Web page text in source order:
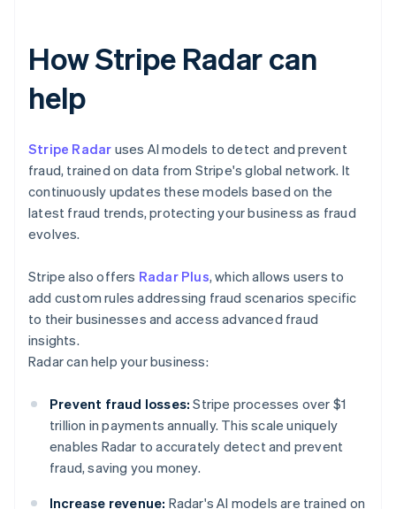
How Stripe Radar can
help
Stripe Radar uses AI models to detect and prevent
fraud, trained on data from Stripe's global network. It
continuously updates these models based on the
latest fraud trends, protecting your business as fraud
evolves.
Stripe also offers Radar Plus, which allows users to
add custom rules addressing fraud scenarios specific
to their businesses and access advanced fraud
insights.
Radar can help your business:
Prevent fraud losses: Stripe processes over $1
trillion in payments annually. This scale uniquely
enables Radar to accurately detect and prevent
fraud, saving you money.
Increase revenue: Radar's AI models are trained on